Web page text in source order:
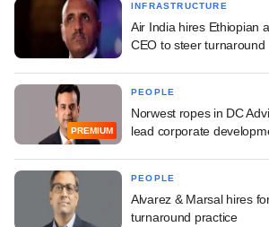
INFRASTRUCTURE
Air India hires Ethiopian
CEO to steer turnaround
PREMIUM
PEOPLE
Norwest ropes in DC
lead corporate
PEOPLE
Alvarez & Marsal hires
turnaround practice